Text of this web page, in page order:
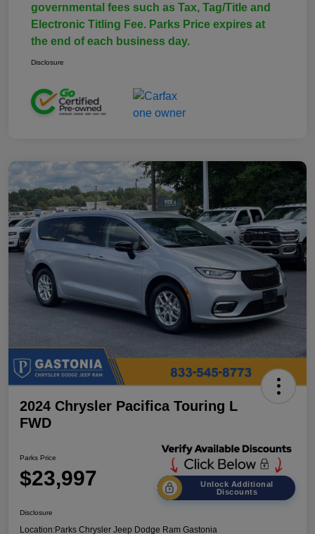
governmental fees such as Tax, Tag/Title and
Electronic Titling Fee. Parks Price expires at
the end of each business day.
Disclosure
2024 Chrysler Pacifica Touring L
FWD
Parks Price
$23,997
Unlock Additional
Discounts
Disclosure
Location:Parks Chrysler Jeep Dodge Ram Gastonia